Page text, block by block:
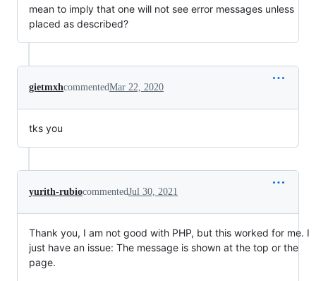
mean to imply that one will not see error messages unless
placed as described?
gietmxhcommentedMar 22, 2020
tks you
yurith-rubiocommentedJul 30, 2021
Thank you, I am not good with PHP, but this worked for me. I
just have an issue: The message is shown at the top or the
page.